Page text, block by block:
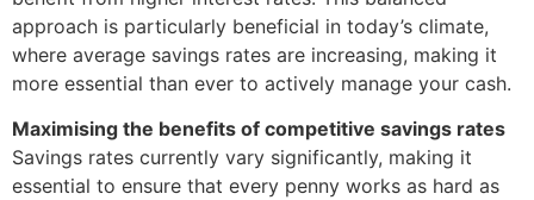
approach is particularly beneficial in today’s climate,
where average savings rates are increasing, making it
more essential than ever to actively manage your cash.
Maximising the benefits of competitive savings rates
Savings rates currently vary significantly, making it
essential to ensure that every penny works as hard as